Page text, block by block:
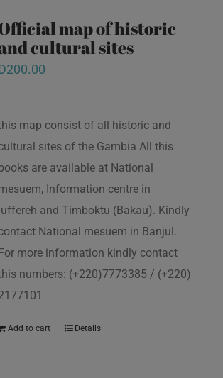
map of historic
cultural sites
200.00
map consist of all historic and
sites of the Gambia All this
are available at National
Information centre in
and Timboktu (Bakau). Kindly
National mesuem in Banjul.
more information kindly contact
numbers: (+220)7773385 / (+220)
Add to cart Details